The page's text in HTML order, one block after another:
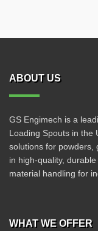
ABOUT US
GS Engimech is a
Loading Spouts in the
solutions for powders,
in high-quality,
material handling for
WHAT WE OFFER